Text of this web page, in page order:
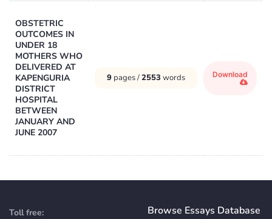
OBSTETRIC
OUTCOMES IN
UNDER 18
MOTHERS WHO
DELIVERED AT
KAPENGURIA
DISTRICT
HOSPITAL
BETWEEN
JANUARY AND
JUNE 2007
9 pages /2553 words Download
Toll free:
Browse Essays Database